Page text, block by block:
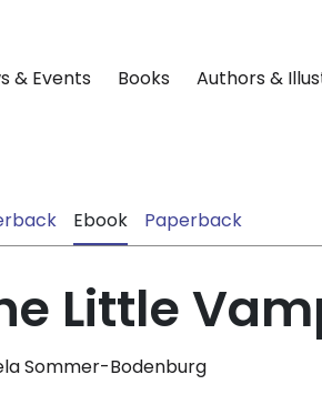
& Events Books Authors &
Ebook Paperback
Little
Sommer-Bodenburg